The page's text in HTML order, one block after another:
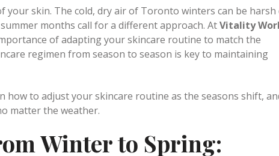
your skin. The cold, dry air of Toronto winters can be harsh
months call for a different approach. AtVitality
of adapting your skincare routine to match the
matter the weather.